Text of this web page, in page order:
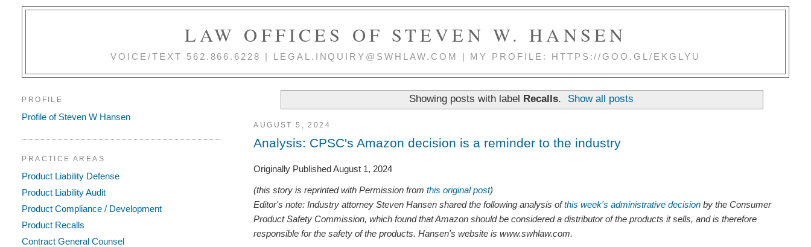
LAW OFFICES OF STEVEN W. HANSEN
VOICE/TEXT 562.866.6228 | LEGAL.INQUIRY@SWHLAW.COM | MY PROFILE: HTTPS://GOO.GL/EKGLYU
Showing posts with label Recalls. Show all posts
AUGUST 5, 2024
Analysis: CPSC's Amazon decision is a reminder to the industry
Originally Published August 1, 2024
(this story is reprinted with Permission fromthis original post)
Editor's note: Industry attorney Steven Hansen shared the following analysis ofthis week's administrative decisionby the Consumer
Product Safety Commission, which found that Amazon should be considered a distributor of the products it sells, and is therefore
responsible for the safety of the products. Hansen's website is www.swhlaw.com.
PROFILE
Profile of Steven W Hansen
PRACTICE AREAS
Product Liability Defense
Product Liability Audit
Product Compliance / Development
Product Recalls
Contract General Counsel